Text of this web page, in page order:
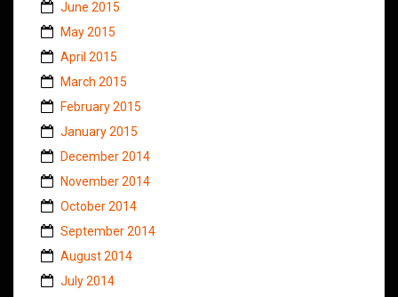
June 2015
May 2015
April 2015
March 2015
February 2015
January 2015
December 2014
November 2014
October 2014
September 2014
August 2014
July 2014